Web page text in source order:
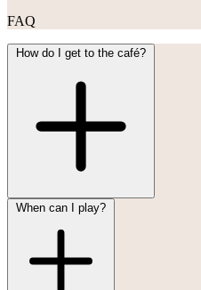
FAQ
How do I get to the café?
When can I play?